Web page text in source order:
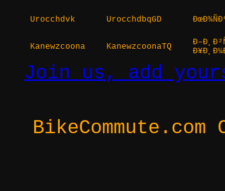
Urocchdvk UrocchdbqGD
Kanewzcoona KanewzcoonaTQ
Join us, add